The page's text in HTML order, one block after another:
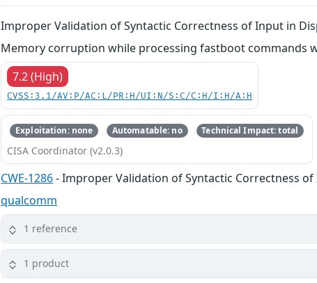
Improper Validation of Syntactic Correctness of Input in
Memory corruption while processing fastboot commands
7.2 (High)
CVSS:3.1/AV:P/AC:L/PR:H/UI:N/S:C/C:H/I:H/A:H
Exploitation: none Automatable: no Technical Impact: total
CISA Coordinator (v2.0.3)
CWE-1286- Improper Validation of Syntactic Correctness
qualcomm
1 reference
1 product